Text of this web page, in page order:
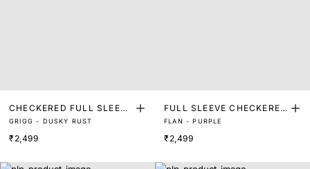
CHECKERED FULL SLEEVE
SHIRT
GRIGG - DUSKY RUST
₹2,499
FULL SLEEVE CHECKERED
SHIRT
FLAN - PURPLE
₹2,499